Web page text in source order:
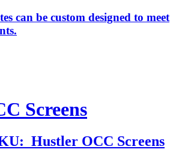
can be custom designed to meet
Screens
Hustler OCC Screens